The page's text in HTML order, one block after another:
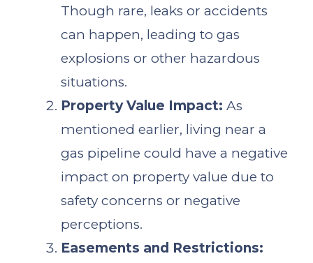
Though rare, leaks or accidents
can happen, leading to gas
explosions or other hazardous
situations.
Property Value Impact: As
mentioned earlier, living near a
gas pipeline could have a negative
impact on property value due to
safety concerns or negative
perceptions.
Easements and Restrictions: